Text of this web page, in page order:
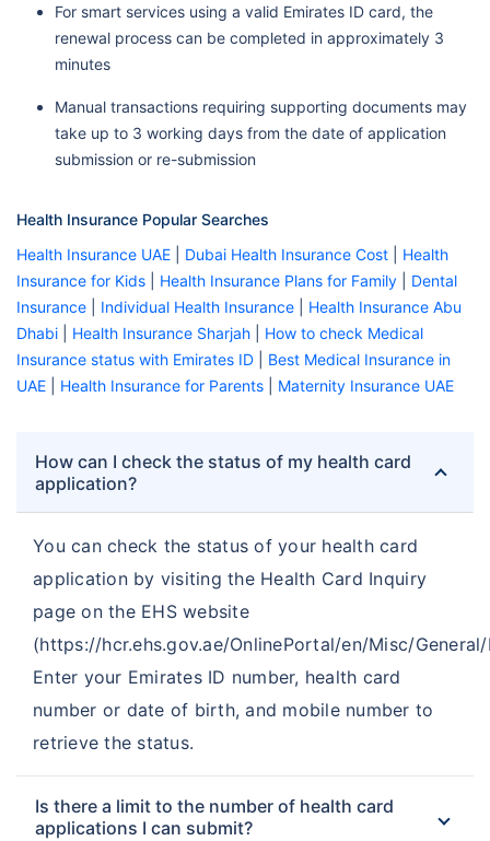
For smart services using a valid Emirates ID card, the
renewal process can be completed in approximately 3
minutes
Manual transactions requiring supporting documents may
take up to 3 working days from the date of application
submission or re-submission
Health Insurance Popular Searches
Health Insurance UAE
Dubai Health Insurance Cost
Health
Insurance for Kids
Health Insurance Plans for Family
Dental
Insurance
Individual Health Insurance
Health Insurance Abu
Dhabi
Health Insurance Sharjah
How to check Medical
Insurance status with Emirates ID
Best Medical Insurance in
UAE
Health Insurance for Parents Maternity Insurance UAE
How can I check the status of my health card
application?
You can check the status of your health card
application by visiting the Health Card Inquiry
page on the EHS website
(https://hcr.ehs.gov.ae/OnlinePortal/en/Misc/
Enter your Emirates ID number, health card
number or date of birth, and mobile number to
retrieve the status.
Is there a limit to the number of health card
applications I can submit?